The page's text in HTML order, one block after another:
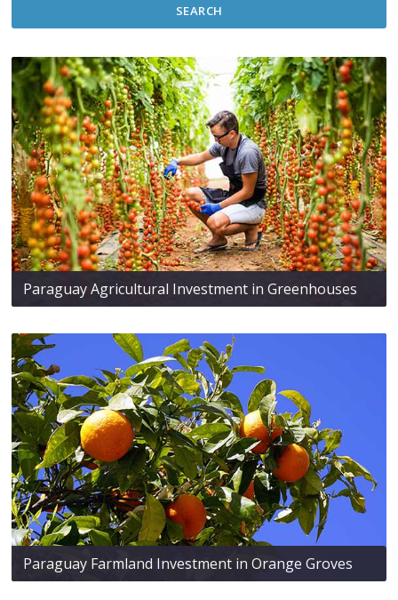
SEARCH
Paraguay Agricultural Investment in Greenhouses
Paraguay Farmland Investment in Orange Groves